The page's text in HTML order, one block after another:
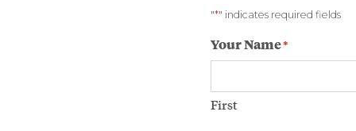
"*" indicates required fields
Your Name*
First